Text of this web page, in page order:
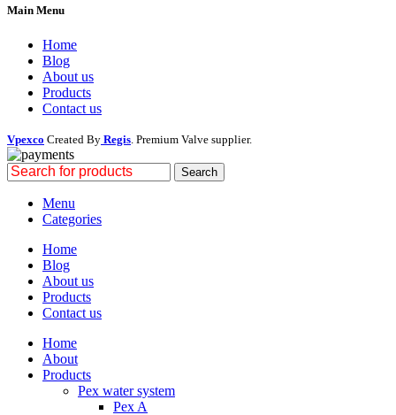
Main Menu
Home
Blog
About us
Products
Contact us
Vpexco Created By Regis. Premium Valve supplier.
Search
Menu
Categories
Home
Blog
About us
Products
Contact us
Home
About
Products
Pex water system
Pex A